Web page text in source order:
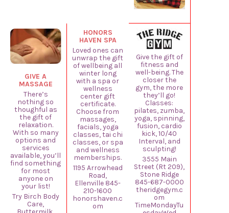
GIVE A
MASSAGE
There’s
nothing so
thoughful as
the gift of
relaxation.
With so many
options and
services
available, you’ll
find something
for most
anyone on
your list!
Try Birch Body
Care,
HONORS
HAVEN SPA
Loved ones can
unwrap the gift
of wellbeing all
winter long
with a spa or
wellness
center gift
certificate.
Choose from
massages,
facials, yoga
classes, tai chi
classes, or spa
and wellness
memberships.
1195 Arrowhead
Road,
Ellenville 845-
210-1600
honorshaven.c
om
Give the gift of
fitness and
well-being. The
closer the
gym, the more
they’ll go!
Classes:
pilates, zumba,
yoga, spinning,
fusion, cardio
kick, 10/40
Interval, and
sculpting!
3555 Main
Street (Rt 209),
Stone Ridge
845-687-0000
theridgegym.c
om
TimeMondayTu